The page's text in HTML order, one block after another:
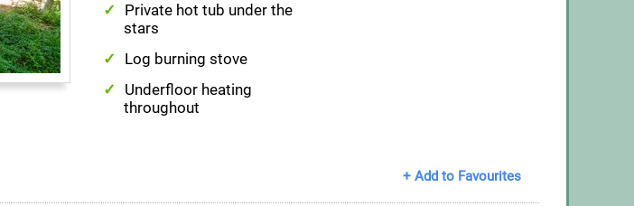
Private hot tub under the
stars
Log burning stove
Underfloor heating
throughout
+ Add to Favourites